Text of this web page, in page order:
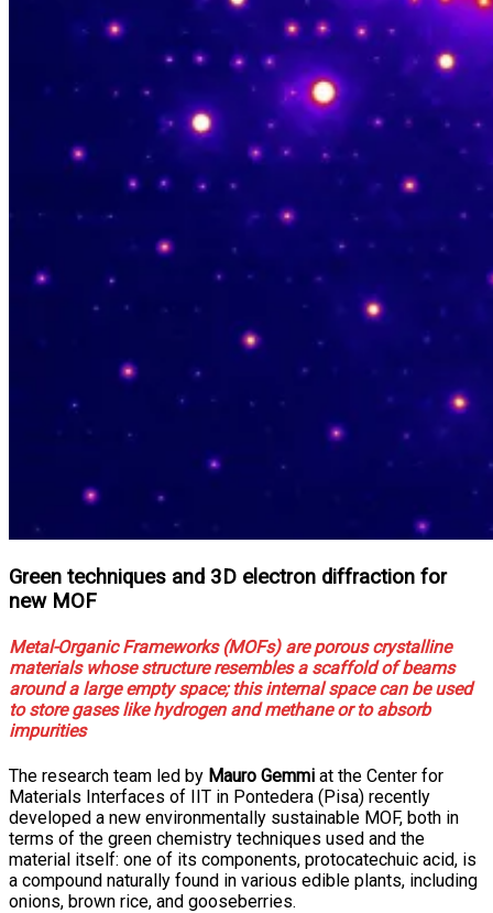
Green techniques and 3D electron diffraction for
new MOF
Metal-Organic Frameworks (MOFs) are porous crystalline
materials whose structure resembles a scaffold of beams
around a large empty space; this internal space can be used
to store gases like hydrogen and methane or to absorb
impurities
The research team led by Mauro Gemmi at the Center for
Materials Interfaces of IIT in Pontedera (Pisa) recently
developed a new environmentally sustainable MOF, both in
terms of the green chemistry techniques used and the
material itself: one of its components, protocatechuic acid, is
a compound naturally found in various edible plants, including
onions, brown rice, and gooseberries.